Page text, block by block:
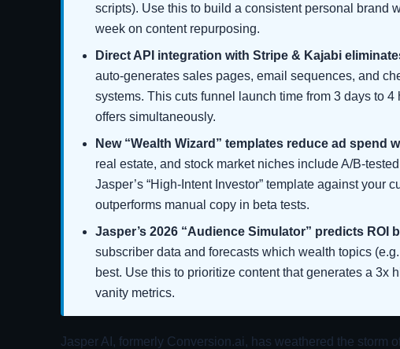
scripts). Use this to build a consistent personal brand
week on content repurposing.
Direct API integration with Stripe & Kajabi
auto-generates sales pages, email sequences, and
systems. This cuts funnel launch time from 3 days to
offers simultaneously.
New “Wealth Wizard” templates reduce ad spend
real estate, and stock market niches include A/B-
Jasper’s “High-Intent Investor” template against your
outperforms manual copy in beta tests.
Jasper’s 2026 “Audience Simulator” predicts ROI
subscriber data and forecasts which wealth topics
best. Use this to prioritize content that generates a 3x
vanity metrics.
Jasper AI, formerly Conversion.ai, has weathered the storm